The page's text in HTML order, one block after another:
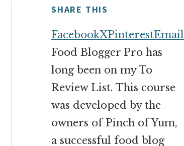
SHARE THIS
FacebookXPinterestEmail
Food Blogger Pro has
long been on my To
Review List. This course
was developed by the
owners of Pinch of Yum,
a successful food blog